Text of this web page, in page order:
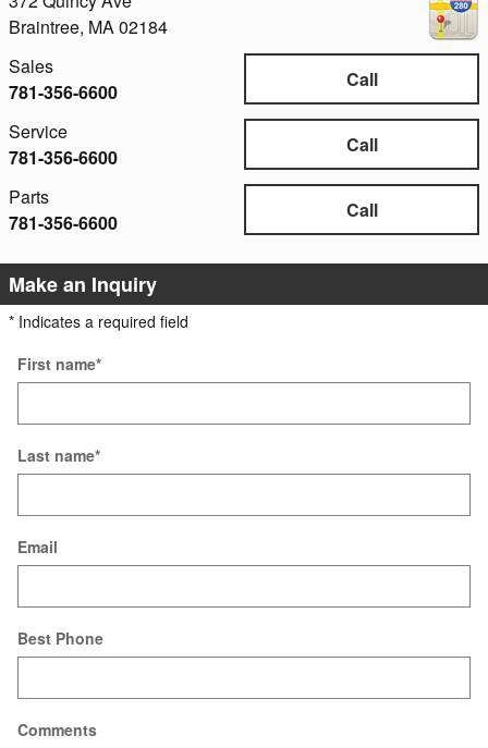
Braintree, MA 02184
Call
Sales
781-356-6600
Call
Service
781-356-6600
Call
Parts
781-356-6600
Make an Inquiry
* Indicates a required field
First name*
Last name*
Email
Best Phone
Comments